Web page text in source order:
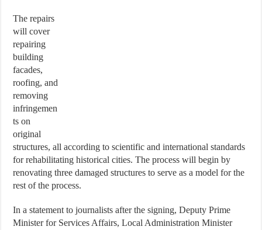
The repairs
will cover
repairing
building
facades,
roofing, and
removing
infringemen
ts on
original
structures, all according to scientific and international standards
for rehabilitating historical cities. The process will begin by
renovating three damaged structures to serve as a model for the
rest of the process.
In a statement to journalists after the signing, Deputy Prime
Minister for Services Affairs, Local Administration Minister